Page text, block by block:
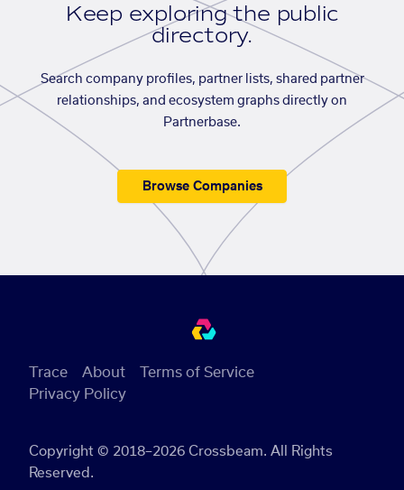
Keep exploring the public
directory.
Search company profiles, partner lists, shared partner
relationships, and ecosystem graphs directly on
Partnerbase.
Browse Companies
Copyright © 2018–2026 Crossbeam. All Rights
Reserved.
Trace About
Terms of Service
Privacy Policy